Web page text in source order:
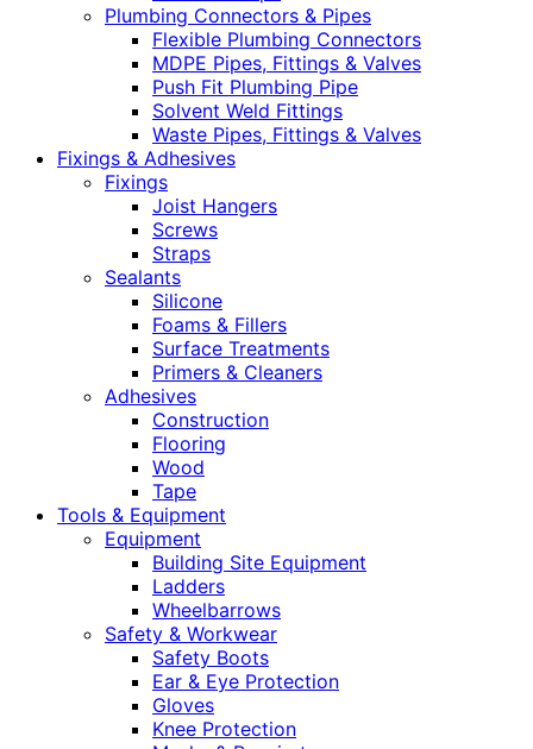
Plumbing Connectors & Pipes
Flexible Plumbing Connectors
MDPE Pipes, Fittings & Valves
Push Fit Plumbing Pipe
Solvent Weld Fittings
Waste Pipes, Fittings & Valves
Fixings & Adhesives
Fixings
Joist Hangers
Screws
Straps
Sealants
Silicone
Foams & Fillers
Surface Treatments
Primers & Cleaners
Adhesives
Construction
Flooring
Wood
Tape
Tools & Equipment
Equipment
Building Site Equipment
Ladders
Wheelbarrows
Safety & Workwear
Safety Boots
Ear & Eye Protection
Gloves
Knee Protection